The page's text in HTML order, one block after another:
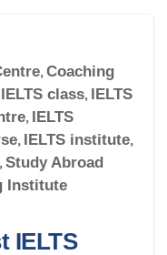
, Coaching
IELTS class, IELTS
, IELTS
, IELTS institute,
, Study Abroad
Institute
IELTS